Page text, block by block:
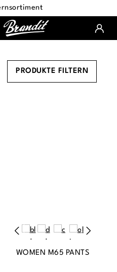
PRODUKTE FILTERN
WOMEN M65 PANTS